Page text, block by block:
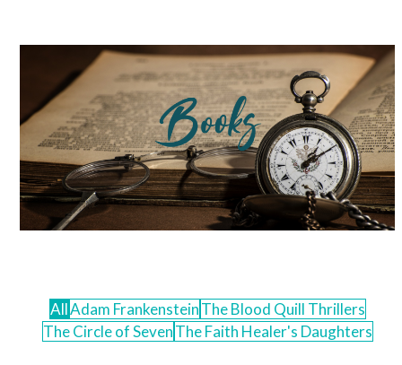
mobile
menu
mobile
menu
AllAdam FrankensteinThe Blood Quill Thrillers
The Circle of SevenThe Faith Healer's Daughters